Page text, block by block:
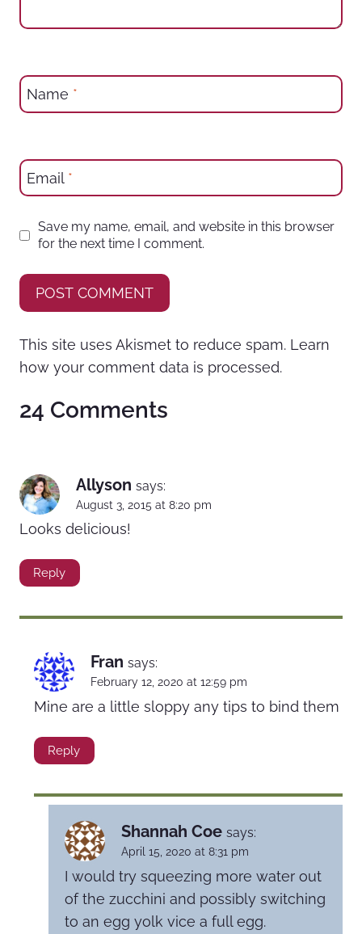
Name *
Email *
Save my name, email, and website in this browser
for the next time I comment.
This site uses Akismet to reduce spam. Learn
how your comment data is processed.
24 Comments
Allyson says:
August 3, 2015 at 8:20 pm
Looks delicious!
Reply
Fran says:
February 12, 2020 at 12:59 pm
Mine are a little sloppy any tips to bind them
Reply
Shannah Coe says:
April 15, 2020 at 8:31 pm
I would try squeezing more water out
of the zucchini and possibly switching
to an egg yolk vice a full egg.